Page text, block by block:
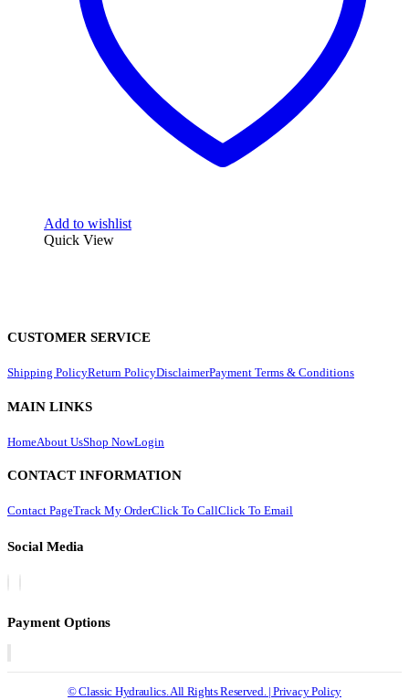
Add to wishlist
Quick View
CUSTOMER SERVICE
Shipping PolicyReturn PolicyDisclaimerPayment Terms & Conditions
MAIN LINKS
HomeAbout UsShop NowLogin
CONTACT INFORMATION
Contact PageTrack My OrderClick To CallClick To Email
Social Media
Payment Options
© Classic Hydraulics. All Rights Reserved. | Privacy Policy